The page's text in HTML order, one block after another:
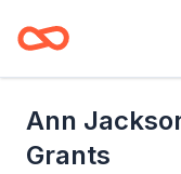
Ann
Grants